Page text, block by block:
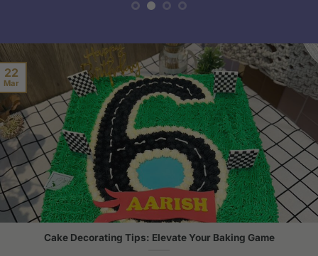
Cake Decorating Tips: Elevate Your Baking Game
22
Mar